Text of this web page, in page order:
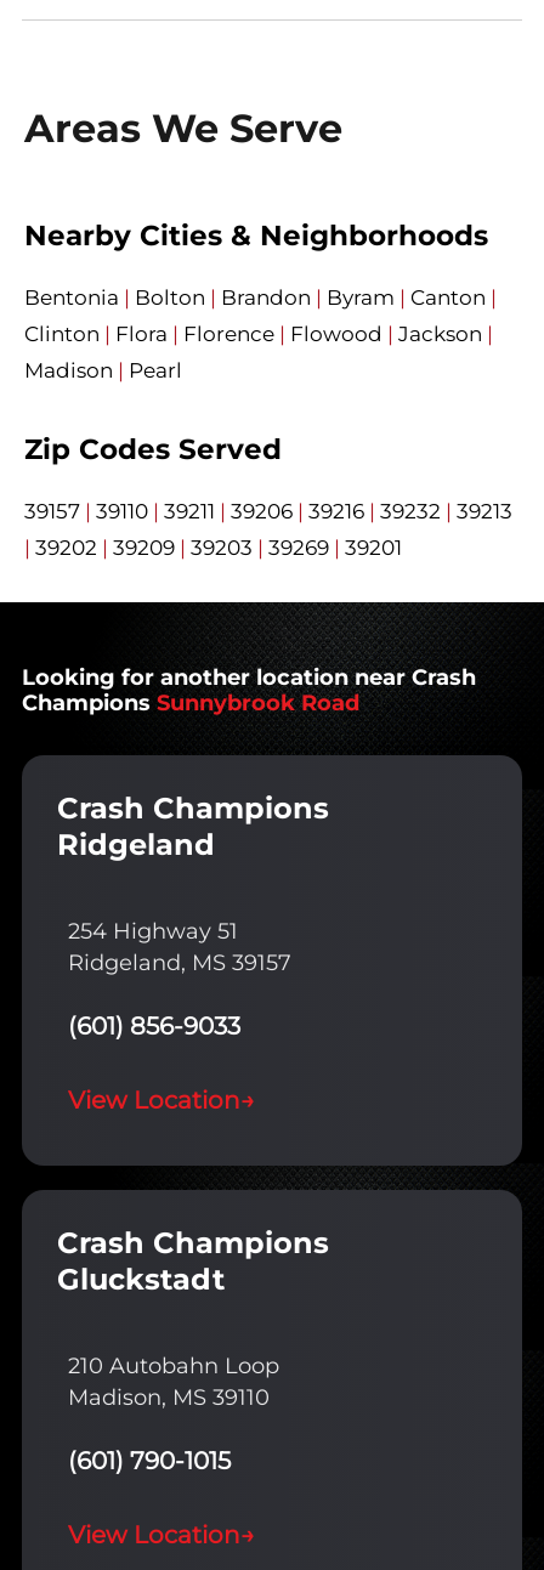
Areas We Serve
Nearby Cities & Neighborhoods
Bentonia | Bolton | Brandon | Byram | Canton |
Clinton | Flora | Florence | Flowood | Jackson |
Madison | Pearl
Zip Codes Served
39157 | 39110 | 39211 | 39206 | 39216 | 39232 | 39213
| 39202 | 39209 | 39203 | 39269 | 39201
Looking for another location near Crash
Champions Sunnybrook Road
Crash Champions
Ridgeland
254 Highway 51
Ridgeland, MS 39157
(601) 856-9033
View Location→
Crash Champions
Gluckstadt
210 Autobahn Loop
Madison, MS 39110
(601) 790-1015
View Location→